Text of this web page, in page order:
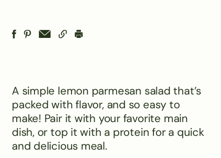
A simple lemon parmesan salad that’s
packed with flavor, and so easy to
make! Pair it with your favorite main
dish, or top it with a protein for a quick
and delicious meal.